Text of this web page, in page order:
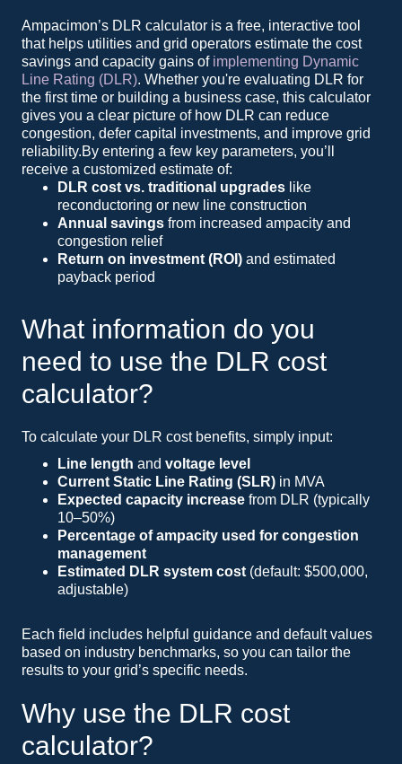
Ampacimon’s DLR calculator is a free, interactive tool
that helps utilities and grid operators estimate the cost
savings and capacity gains of implementing Dynamic
Line Rating (DLR). Whether you're evaluating DLR for
the first time or building a business case, this calculator
gives you a clear picture of how DLR can reduce
congestion, defer capital investments, and improve grid
reliability.By entering a few key parameters, you’ll
receive a customized estimate of:
DLR cost vs. traditional upgrades like
reconductoring or new line construction
Annual savings from increased ampacity and
congestion relief
Return on investment (ROI) and estimated
payback period
What information do you
need to use the DLR cost
calculator?
To calculate your DLR cost benefits, simply input:
Line length and voltage level
Current Static Line Rating (SLR) in MVA
Expected capacity increase from DLR (typically
10–50%)
Percentage of ampacity used for congestion
management
Estimated DLR system cost (default: $500,000,
adjustable)
Each field includes helpful guidance and default values
based on industry benchmarks, so you can tailor the
results to your grid’s specific needs.
Why use the DLR cost
calculator?